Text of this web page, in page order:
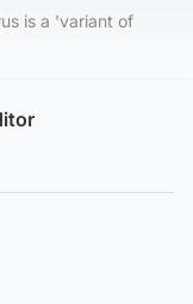
is a 'variant of